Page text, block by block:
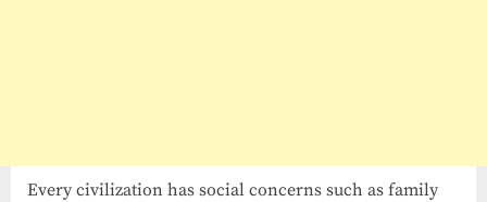
Every civilization has social concerns such as family